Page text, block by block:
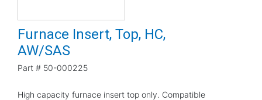
Furnace Insert, Top, HC,
AW/SAS
Part # 50-000225
High capacity furnace insert top only. Compatible